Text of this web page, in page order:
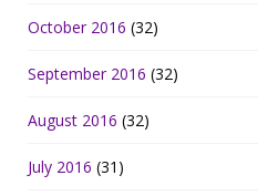
October 2016 (32)
September 2016 (32)
August 2016 (32)
July 2016 (31)